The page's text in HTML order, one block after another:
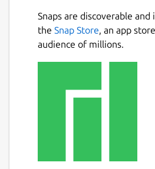
Snaps are discoverable
the Snap Store, an app
audience of millions.